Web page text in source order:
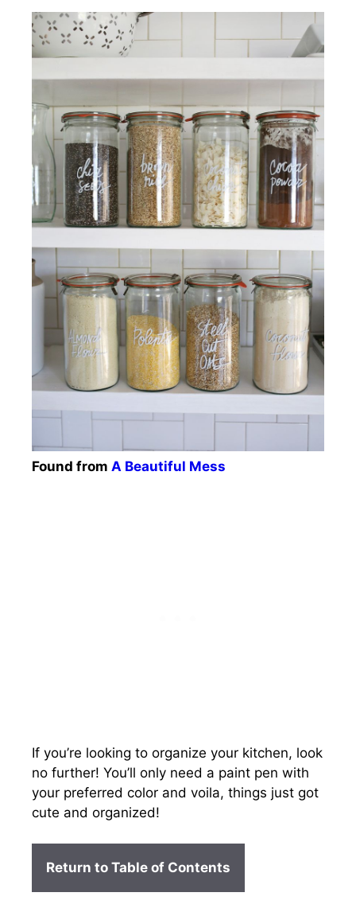
Found from A Beautiful Mess
If you’re looking to organize your kitchen, look
no further! You’ll only need a paint pen with
your preferred color and voila, things just got
cute and organized!
Return to Table of Contents